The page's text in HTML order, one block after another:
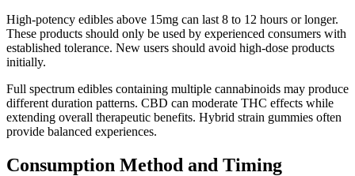
High-potency edibles above 15mg can last 8 to 12 hours or longer.
These products should only be used by experienced consumers with
established tolerance. New users should avoid high-dose products
initially.
Full spectrum edibles containing multiple cannabinoids may produce
different duration patterns. CBD can moderate THC effects while
extending overall therapeutic benefits. Hybrid strain gummies often
provide balanced experiences.
Consumption Method and Timing